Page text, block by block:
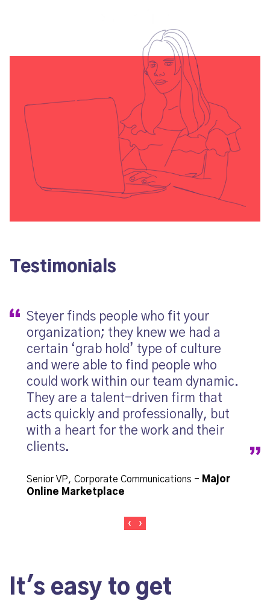
Testimonials
finds people who fit your
they knew we had a
‘grab hold’ type of culture
were able to find people who
work within our team dynamic.
are a talent-driven firm that
quickly and professionally, but
a heart for the work and their
VP, Corporate Communications-Major
Marketplace
It's easy to get